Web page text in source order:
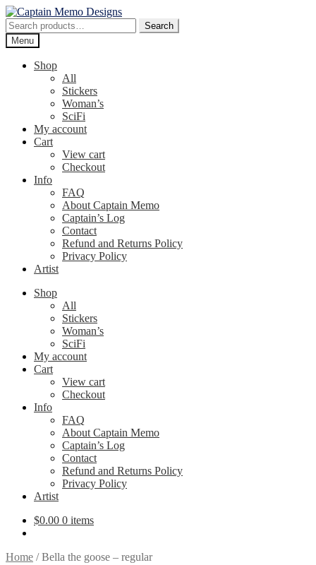
Skip
to
navigation
Skip
to
content
Search
for:
Search
Menu
Shop
All
Stickers
Woman’s
SciFi
My account
Cart
View cart
Checkout
Info
FAQ
About Captain Memo
Captain’s Log
Contact
Refund and Returns Policy
Privacy Policy
Artist
Shop
All
Stickers
Woman’s
SciFi
My account
Cart
View cart
Checkout
Info
FAQ
About Captain Memo
Captain’s Log
Contact
Refund and Returns Policy
Privacy Policy
Artist
$0.00 0 items
Home /Bella the goose – regular